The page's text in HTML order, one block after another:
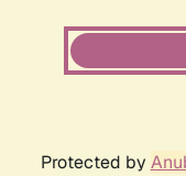
Protected by